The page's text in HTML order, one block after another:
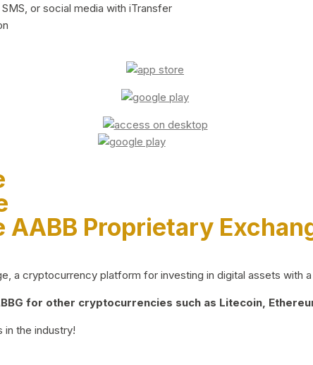
or social media with iTransfer
AABB Proprietary
a cryptocurrency platform for investing in digital assets with
for other cryptocurrencies such as Litecoin,
the industry!